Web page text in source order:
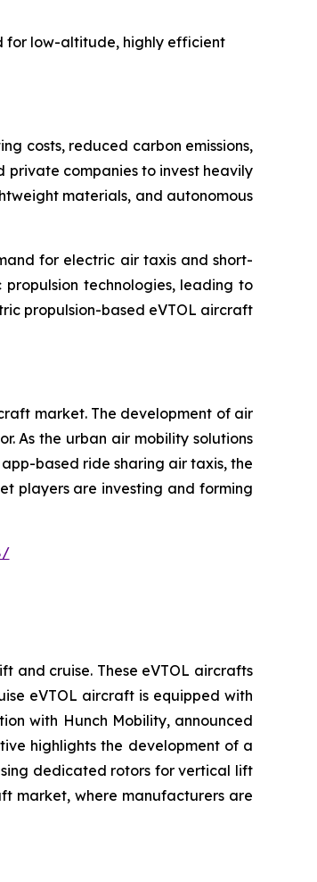
for low-altitude, highly efficient
costs, reduced carbon emissions,
private companies to invest heavily
materials, and autonomous
for electric air taxis and short-
technologies, leading to
propulsion-based eVTOL aircraft
market. The development of air
As the urban air mobility solutions
based ride sharing air taxis, the
players are investing and forming
and cruise. These eVTOL aircrafts
eVTOL aircraft is equipped with
with Hunch Mobility, announced
highlights the development of a
dedicated rotors for vertical lift
market, where manufacturers are